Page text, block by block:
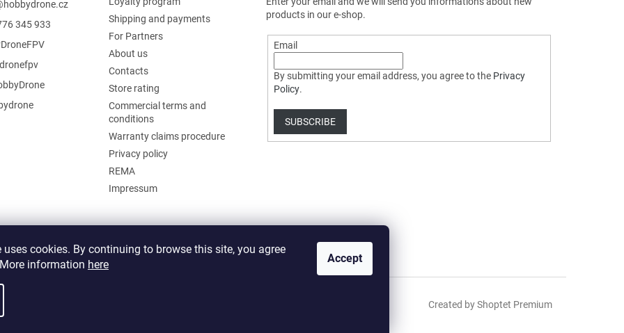
uses cookies. By continuing to browse this site, you agree
information here Accept
hobbydrone.cz
345 933
Shipping and payments
For Partners
About us
Contacts
Store rating
Commercial terms and
conditions
Warranty claims procedure
Privacy policy
REMA
Impressum
products in our e-shop.
Email
By submitting your email address, you agree to the Privacy
Policy.
SUBSCRIBE
Created by Shoptet Premium
settings